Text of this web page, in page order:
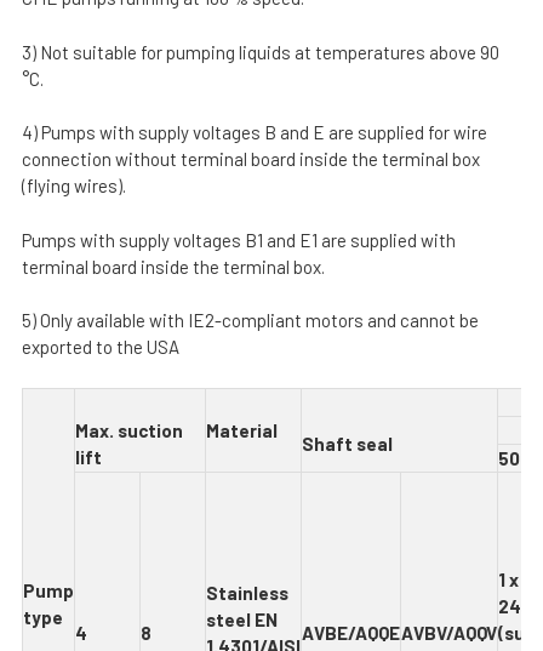
3) Not suitable for pumping liquids at temperatures above 90
°C.
4) Pumps with supply voltages B and E are supplied for wire
connection without terminal board inside the terminal box
(flying wires).
Pumps with supply voltages B1 and E1 are supplied with
terminal board inside the terminal box.
5) Only available with IE2-compliant motors and cannot be
exported to the USA
Pump
type
Max. suction
lift
Material
Shaft seal
50
4
8
Stainless
steel EN
1.4301/AISI
AVBE/AQQEAVBV/AQQV
1 x
240